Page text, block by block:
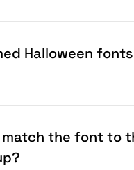
Halloween
match the font to